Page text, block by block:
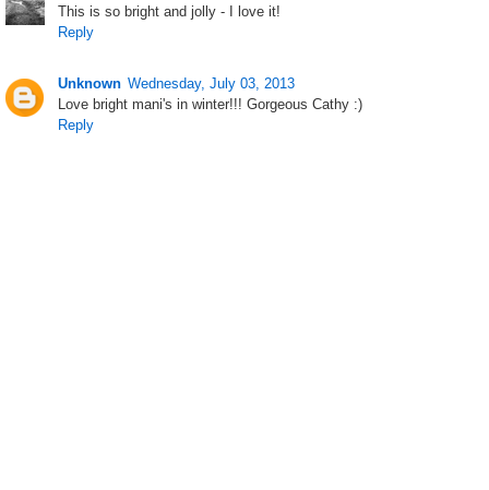
This is so bright and jolly - I love it!
Reply
Unknown Wednesday, July 03, 2013
Love bright mani's in winter!!! Gorgeous Cathy :)
Reply